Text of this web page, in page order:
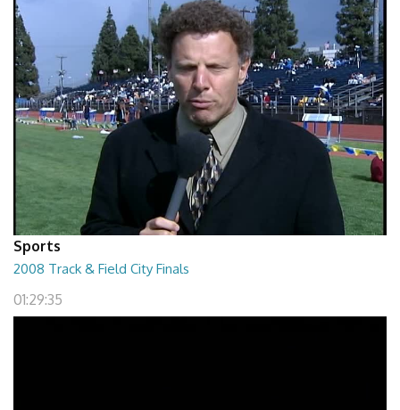
Sports
2008 Track & Field City Finals
01:29:35